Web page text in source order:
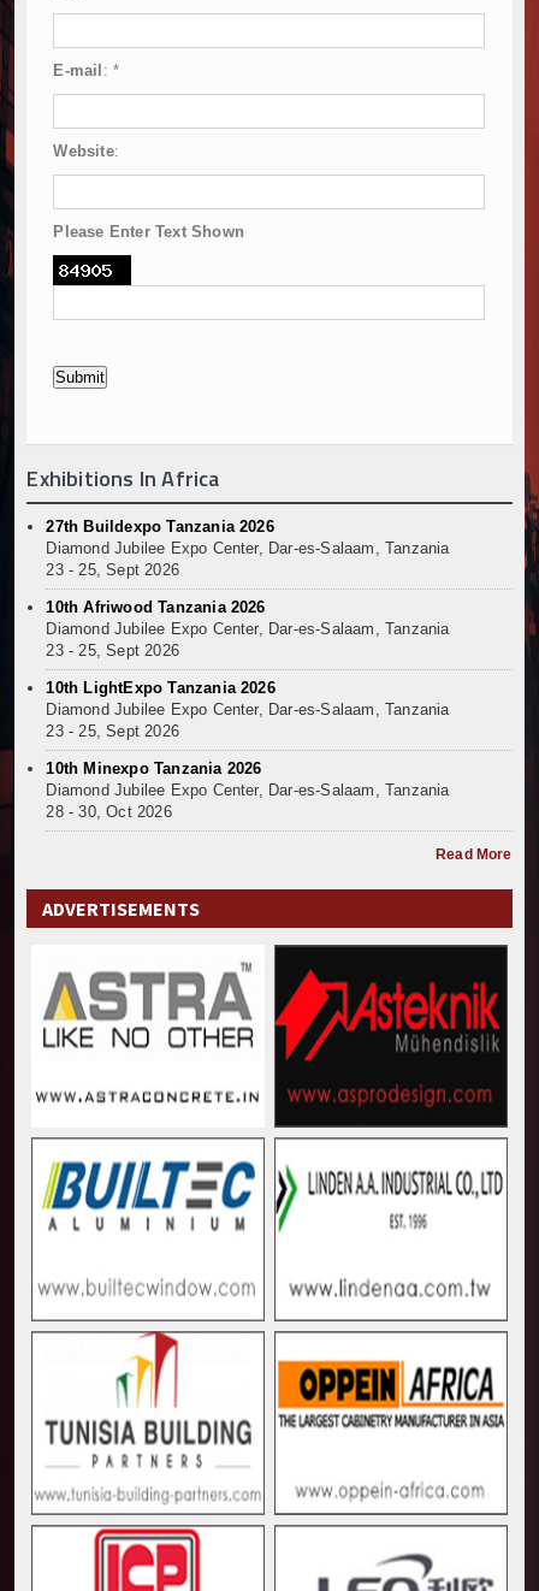
E-mail : *
Website:
Please Enter Text Shown
Exhibitions In Africa
27th Buildexpo Tanzania 2026
Diamond Jubilee Expo Center, Dar-es-Salaam, Tanzania
23 - 25, Sept 2026
10th Afriwood Tanzania 2026
Diamond Jubilee Expo Center, Dar-es-Salaam, Tanzania
23 - 25, Sept 2026
10th LightExpo Tanzania 2026
Diamond Jubilee Expo Center, Dar-es-Salaam, Tanzania
23 - 25, Sept 2026
10th Minexpo Tanzania 2026
Diamond Jubilee Expo Center, Dar-es-Salaam, Tanzania
28 - 30, Oct 2026
Read More
ADVERTISEMENTS